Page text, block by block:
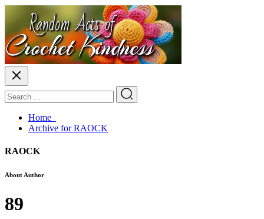
Home
Archive for RAOCK
RAOCK
About Author
89